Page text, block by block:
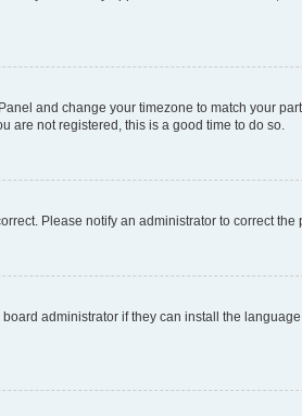
and change your timezone to match your
are not registered, this is a good time to do so.
Please notify an administrator to correct the
administrator if they can install the